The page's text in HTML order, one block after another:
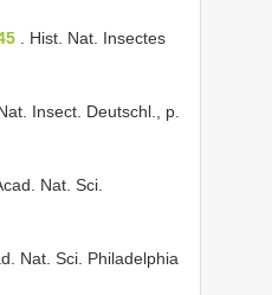
. Hist. Nat. Insectes
Insect. Deutschl., p.
Nat. Sci.
Nat. Sci. Philadelphia